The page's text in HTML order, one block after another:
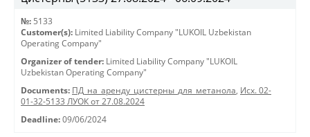
№: 5133
Customer(s): Limited Liability Company "LUKOIL Uzbekistan
Operating Company"
Organizer of tender: Limited Liability Company "LUKOIL
Uzbekistan Operating Company"
Documents: ПД_на_аренду_цистерны_для_метанола, Исх. 02-
01-32-5133 ЛУОК от 27.08.2024
Deadline: 09/06/2024